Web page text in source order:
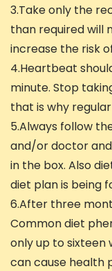
3.Take only the
than required will
increase the risk
4.Heartbeat
minute. Stop
that is why
5.Always follow
and/or doctor
in the box. Also
diet plan is being
6.After three
Common diet
only up to sixteen
can cause health